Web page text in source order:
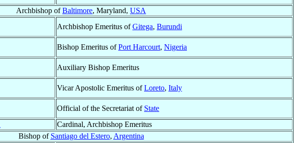
Archbishop ofBaltimore, Maryland, USA
Archbishop Emeritus ofGitega, Burundi
Bishop Emeritus ofPort Harcourt, Nigeria
Auxiliary Bishop Emeritus
Vicar Apostolic Emeritus ofLoreto, Italy
Official of the Secretariat of State
Cardinal, Archbishop Emeritus
Bishop of Santiago del Estero, Argentina